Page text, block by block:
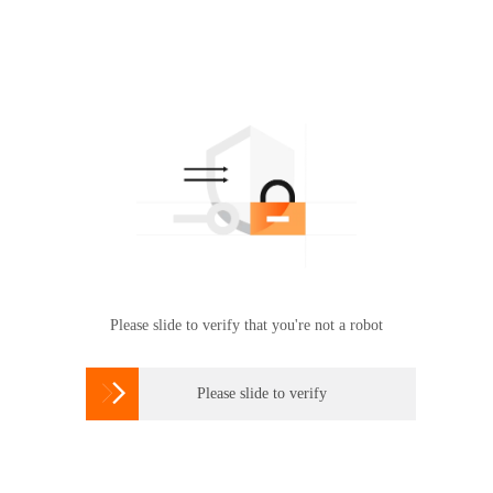
Please slide to verify that you're not a robot
 Please slide to verify